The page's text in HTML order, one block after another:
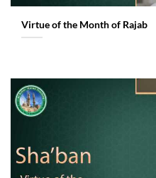
Virtue of the Month of Rajab